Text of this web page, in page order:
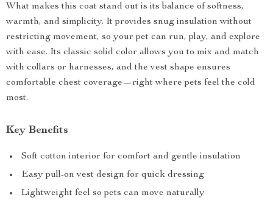
What makes this coat stand out is its balance of softness,
warmth, and simplicity. It provides snug insulation without
restricting movement, so your pet can run, play, and explore
with ease. Its classic solid color allows you to mix and match
with collars or harnesses, and the vest shape ensures
comfortable chest coverage—right where pets feel the cold
most.
Key Benefits
Soft cotton interior for comfort and gentle insulation
Easy pull-on vest design for quick dressing
Lightweight feel so pets can move naturally